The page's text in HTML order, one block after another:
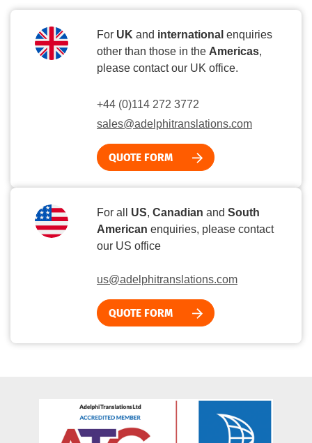
For UK and international enquiries
other than those in the Americas,
please contact our UK office.
+44 (0)114 272 3772
sales@adelphitranslations.com
QUOTE FORM
For all US, Canadian and South
American enquiries, please contact
our US office
us@adelphitranslations.com
QUOTE FORM